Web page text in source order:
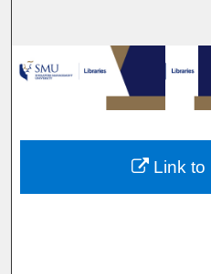
Browse
My
Link to